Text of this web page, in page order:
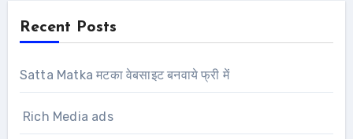
Recent Posts
Satta Matka मटका वेबसाइट बनवाये फ्री में
Rich Media ads